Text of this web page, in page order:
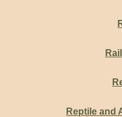
Reptile and